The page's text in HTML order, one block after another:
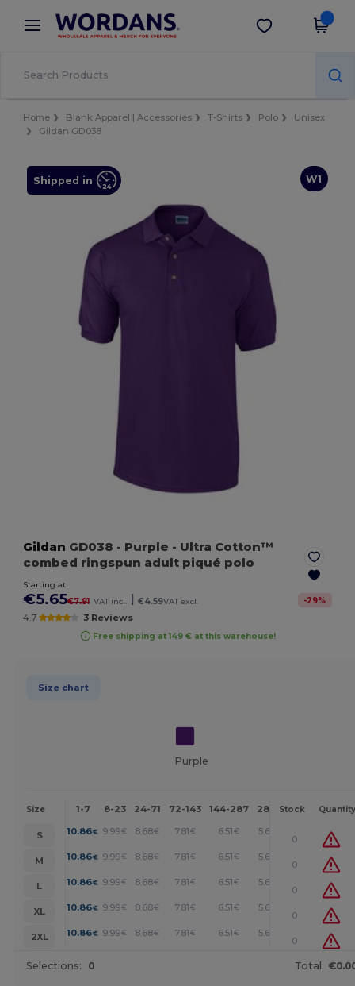
× Wordans App
Better prices on app!
Get the app
Home Blank Apparel | Accessories T-Shirts Polo
Unisex
Gildan GD038
W1
Shipped in
Gildan GD038 - Purple - Ultra Cotton™
combed ringspun adult piqué polo
Starting at
€5.65€7.91 VAT incl. €4.59VAT excl. -29%
4.7 3 Reviews
Free shipping at 149 € at this warehouse!
Size chart
Purple
Size 1-7 8-23 24-71 72-143 144-287 288 + More
Stock Quantity
S 10.86€ 9.99€ 8.68€ 7.81€ 6.51 € 5.65
0
M
10.86€ 9.99€ 8.68€ 7.81€ 6.51 € 5.65
0
L
10.86€ 9.99€ 8.68€ 7.81€ 6.51 € 5.65
0
XL
10.86€ 9.99€ 8.68€ 7.81€ 6.51 € 5.65
0
2XL
10.86€ 9.99€ 8.68€ 7.81€ 6.51 € 5.65
0
Selections: 0 Total: